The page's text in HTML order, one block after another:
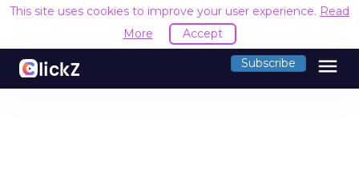
This site uses cookies to improve your user experience. Read
More
Accept
Subscribe menu